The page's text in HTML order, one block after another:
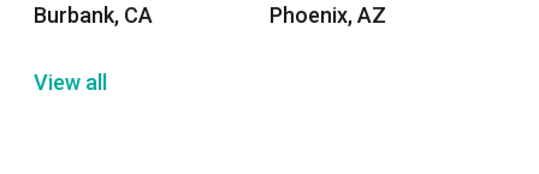
Burbank, CA Phoenix, AZ
View all